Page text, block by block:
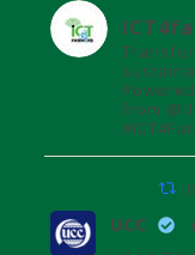
from
UCC